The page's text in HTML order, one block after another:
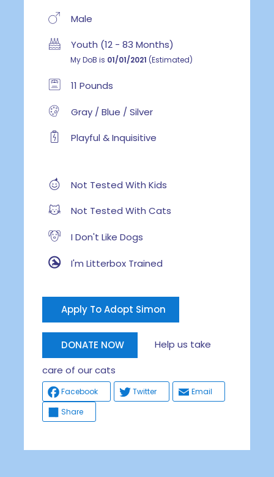
Male
Youth (12 - 83 Months)
My DoB is 01/01/2021 (Estimated)
11 Pounds
Gray / Blue / Silver
Playful & Inquisitive
Not Tested With Kids
Not Tested With Cats
I Don't Like Dogs
I'm Litterbox Trained
Apply To Adopt Simon
DONATE NOW Help us take
care of our cats
Facebook Twitter
Email
Share